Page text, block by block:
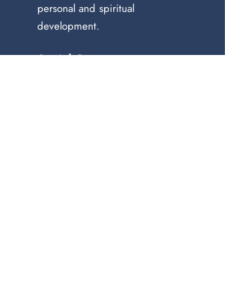
personal and spiritual
development.
Social Contact: